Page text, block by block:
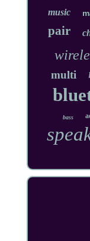
music
pair
multi
bass